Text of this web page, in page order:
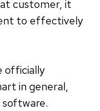
customer, it
to effectively
officially
in general,